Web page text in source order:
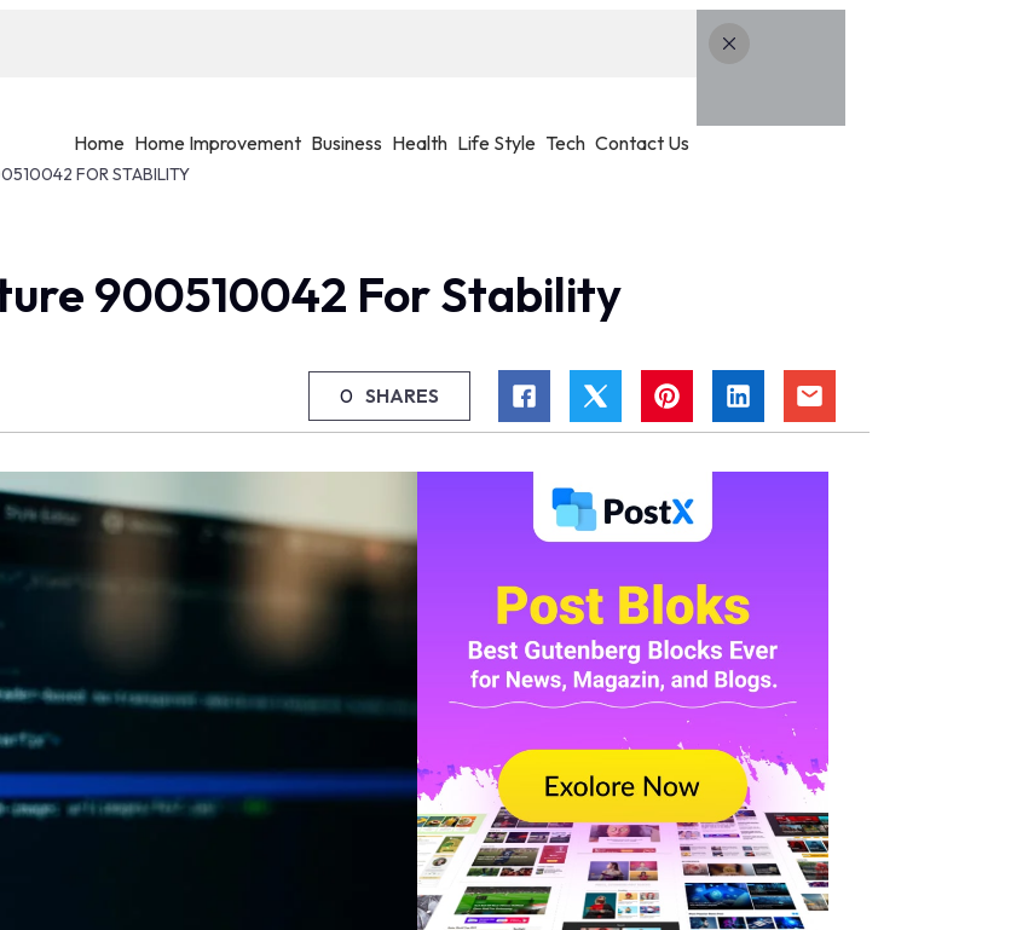
Home Home Improvement Business Health Life Style Tech Contact Us
FOR STABILITY
900510042 For Stability
0 SHARES